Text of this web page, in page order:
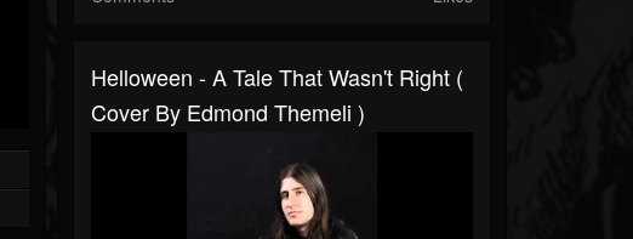
Helloween - A Tale That Wasn't Right (
Cover By Edmond Themeli )